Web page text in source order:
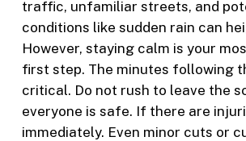
traffic, unfamiliar streets, and
conditions like sudden rain can
However, staying calm is your
first step. The minutes following
critical. Do not rush to leave the
everyone is safe. If there are
immediately. Even minor cuts or